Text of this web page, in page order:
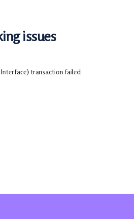
issues
Interface) transaction failed